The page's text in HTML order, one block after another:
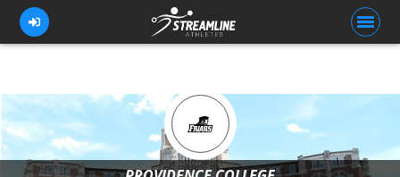
FOR ATHLETES
FOR COACHES